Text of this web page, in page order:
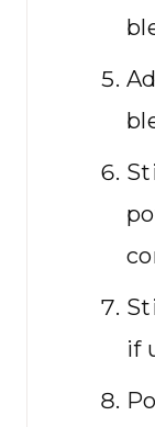
if